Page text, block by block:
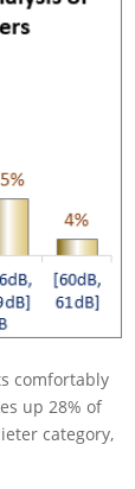
comfortably
up 28% of
category,